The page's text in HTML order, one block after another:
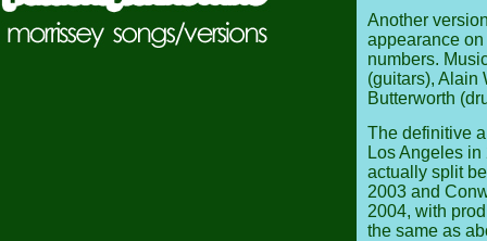
Another
appearance
numbers.
(guitars), Alain
Butterworth
The definitive
Los Angeles
actually split
2003 and
2004, with
the same as